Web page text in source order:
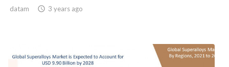
datam  3 years ago